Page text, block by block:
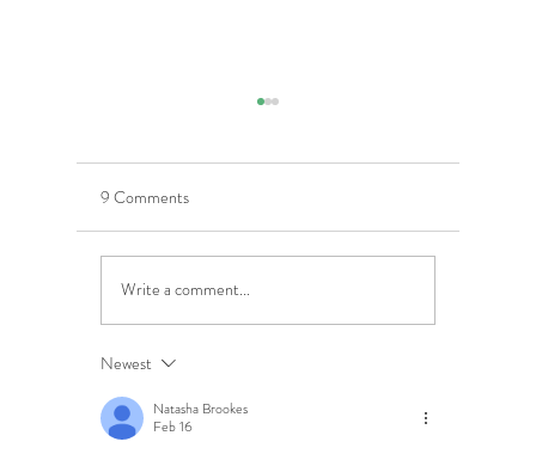
5 Costly Insurance Mistakes
Small Businesses Make
9 Comments
Write a comment...
Newest
Natasha Brookes
Feb 16